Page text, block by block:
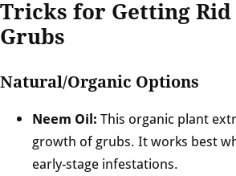
Tricks for Getting
Grubs
Natural/Organic Options
Neem Oil: This organic plant
growth of grubs. It works best
early-stage infestations.